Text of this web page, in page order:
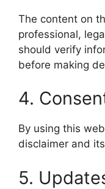
The content on
professional,
should verify
before making
4.
By using this
disclaimer and
5.